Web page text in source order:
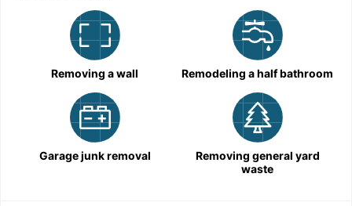
Removing a wall Remodeling a half bathroom
Garage junk removal
Removing general yard
waste